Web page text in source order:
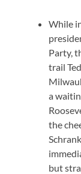
While
Party,
trail
a
the
but